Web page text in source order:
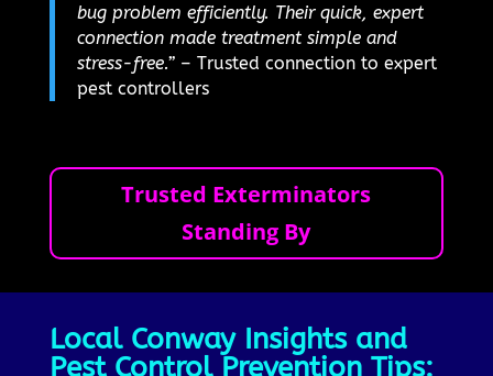
bug problem efficiently. Their quick, expert
connection made treatment simple and
stress-free.”– Trusted connection to expert
pest controllers
Trusted Exterminators
Standing By
Local Conway Insights and
Pest Control Prevention Tips: